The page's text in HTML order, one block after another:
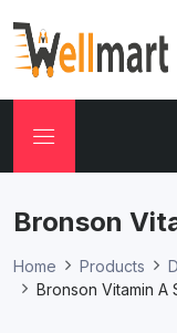
Bronson
Home Products
Bronson Vitamin A